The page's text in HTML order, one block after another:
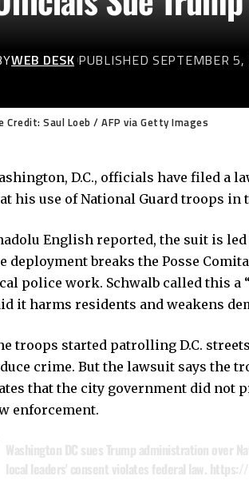
WEB DESK PUBLISHED SEPTEMBER
Credit: Saul Loeb / AFP via Getty Images
D.C., officials have filed a
his use of National Guard troops in
English reported, the suit is led
deployment breaks the Posse
police work. Schwalb called this
it harms residents and weakens
troops started patrolling D.C.
crime. But the lawsuit says the
that the city government did not
enforcement.
Washington DC sues Trump administration over
local leaders' consent violates federal law. https://